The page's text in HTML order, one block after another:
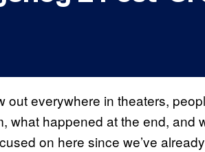
out everywhere in theaters,
what happened at the end, and
on here since we’ve